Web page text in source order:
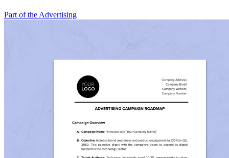
Part of the Advertising